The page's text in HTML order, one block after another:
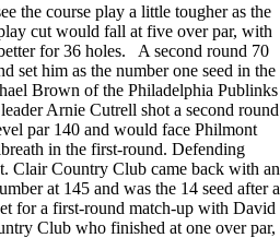
the course play a little tougher as the
cut would fall at five over par, with
for 36 holes. A second round 70
set him as the number one seed in the
Brown of the Philadelphia Publinks
Arnie Cutrell shot a second round
par 140 and would face Philmont
in the first-round. Defending
Clair Country Club came back with an
at 145 and was the 14 seed after a
for a first-round match-up with David
Club who finished at one over par,